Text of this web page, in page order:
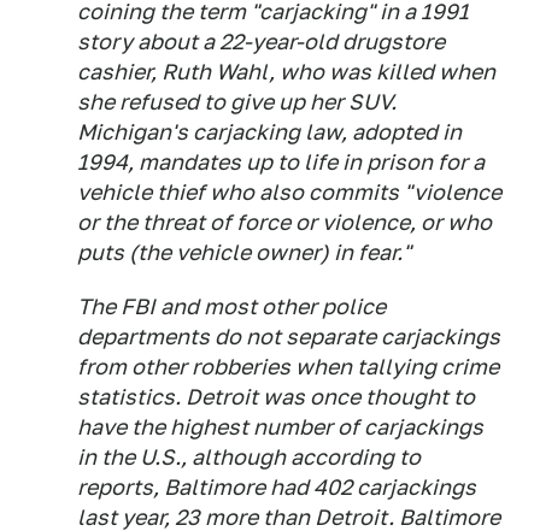
coining the term "carjacking" in a 1991
story about a 22-year-old drugstore
cashier, Ruth Wahl, who was killed when
she refused to give up her SUV.
Michigan's carjacking law, adopted in
1994, mandates up to life in prison for a
vehicle thief who also commits "violence
or the threat of force or violence, or who
puts (the vehicle owner) in fear."
The FBI and most other police
departments do not separate carjackings
from other robberies when tallying crime
statistics. Detroit was once thought to
have the highest number of carjackings
in the U.S., although according to
reports, Baltimore had 402 carjackings
last year, 23 more than Detroit. Baltimore